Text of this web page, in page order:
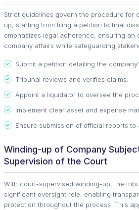
Strict guidelines govern the procedure for
up, starting from filing a petition to final
emphasizes legal adherence, ensuring an
company affairs while safeguarding
Submit a petition detailing the
Tribunal reviews and verifies claims.
Appoint a liquidator to oversee the
Implement clear asset and expense
Ensure submission of official reports to
Winding-up of Company
Supervision of the Court
With court-supervised winding-up, the
significant oversight role, enabling
protection throughout the process. This